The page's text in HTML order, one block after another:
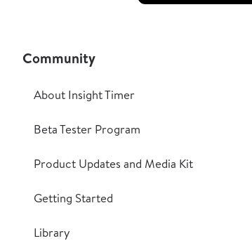
Community
About Insight Timer
Beta Tester Program
Product Updates and Media Kit
Getting Started
Library